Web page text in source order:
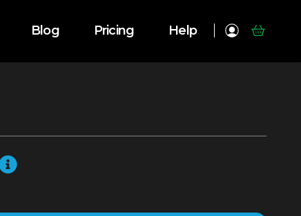
Blog Pricing Help